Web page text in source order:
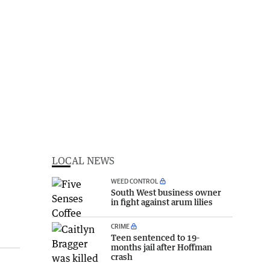
LOCAL NEWS
WEED CONTROL
South West business owner
in fight against arum lilies
CRIME
Teen sentenced to 19-
months jail after Hoffman
crash